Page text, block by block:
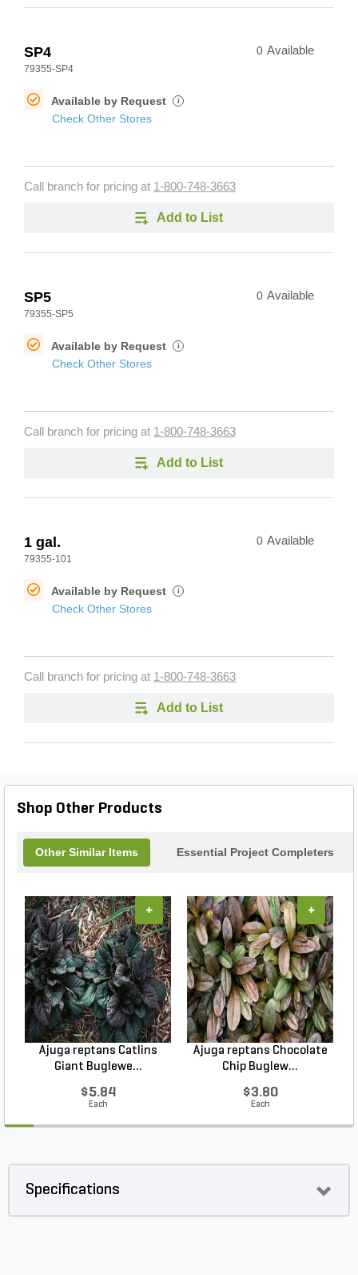
SP4
79355-SP4
0 Available
Available by Request i
Check Other Stores
Call branch for pricing at 1-800-748-3663
Add to List
SP5
79355-SP5
0 Available
Available by Request i
Check Other Stores
Call branch for pricing at 1-800-748-3663
Add to List
1 gal.
79355-101
0 Available
Available by Request i
Check Other Stores
Call branch for pricing at 1-800-748-3663
Add to List
Shop Other Products
Other Similar Items Essential Project Completers
Ajuga reptans Catlins
Giant Buglewe...
$5.84
Each
+
Ajuga reptans Chocolate
Chip Buglew...
$3.80
Each
+
Specifications